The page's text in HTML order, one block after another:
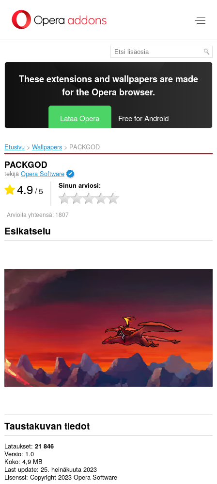
pääsisältöön
These extensions and wallpapers are made
for theOpera browser.
Lataa Opera Free for Android
Etusivu Wallpapers PACKGOD‎
PACKGOD
tekijä Opera Software
4.9/ 5 Sinun arviosi
Arvioita yhteensä: 1807
Esikatselu
Taustakuvan tiedot
Lataukset 21 846
Versio 1.0
Koko 4,9 MB
Last update 25. heinäkuuta 2023
Lisenssi Copyright 2023 Opera Software